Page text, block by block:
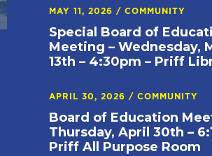
MAY 11, 2026/COMMUNITY
Special Board of
Meeting – Wednesday,
13th – 4:30pm – Priff
APRIL 30, 2026/COMMUNITY
Board of Education
Thursday, April 30th –
Priff All Purpose Room